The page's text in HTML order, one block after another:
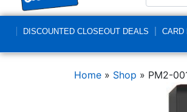
DISCOUNTED CLOSEOUT DEALS CARD
Home » Shop » PM2-